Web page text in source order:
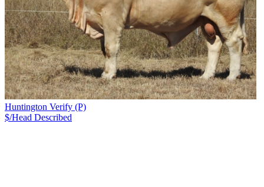
Huntington Verify (P)
$/Head Described